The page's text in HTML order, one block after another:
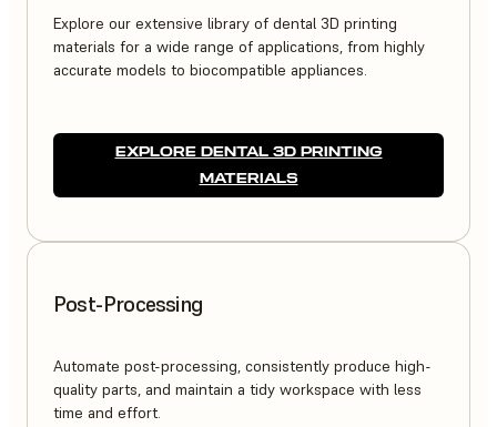
Explore our extensive library of dental 3D printing
materials for a wide range of applications, from highly
accurate models to biocompatible appliances.
EXPLORE DENTAL 3D PRINTING
MATERIALS
Post-Processing
Automate post-processing, consistently produce high-
quality parts, and maintain a tidy workspace with less
time and effort.